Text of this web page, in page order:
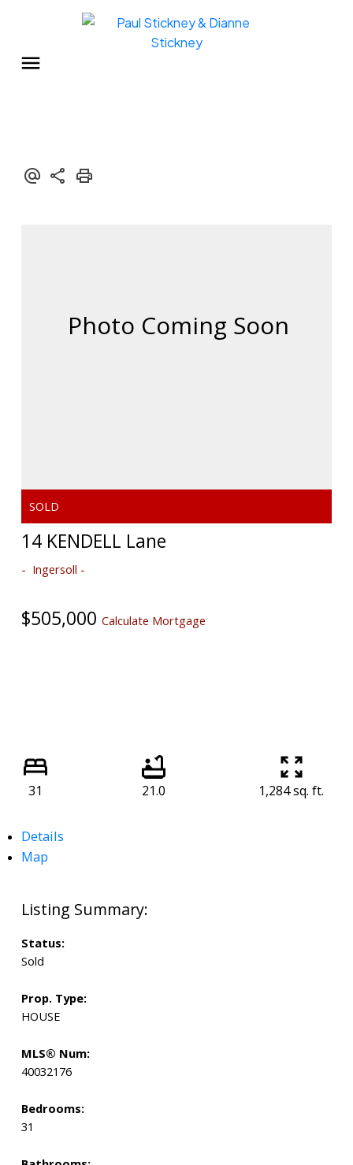
14 KENDELL Lane
Ingersoll
$505,000 Calculate Mortgage
31 21.0 1,284 sq. ft.
Details
Map
Status:
Sold
Prop. Type:
HOUSE
MLS® Num:
40032176
Bedrooms:
31